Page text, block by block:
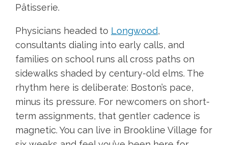
Pâtisserie.
Physicians headed to Longwood,
consultants dialing into early calls, and
families on school runs all cross paths on
sidewalks shaded by century-old elms. The
rhythm here is deliberate: Boston’s pace,
minus its pressure. For newcomers on short-
term assignments, that gentler cadence is
magnetic. You can live in Brookline Village for